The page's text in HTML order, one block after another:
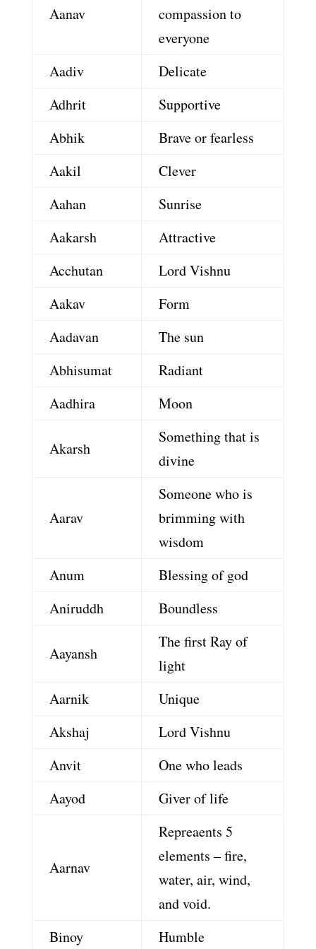
Aanav
compassion to
everyone
Aadiv
Delicate
Adhrit
Supportive
Abhik
Brave or fearless
Aakil
Clever
Aahan
Sunrise
Aakarsh
Attractive
Acchutan
Lord Vishnu
Aakav
Form
Aadavan
The sun
Abhisumat
Radiant
Aadhira
Moon
Akarsh
Something that is
divine
Aarav
Someone who is
brimming with
wisdom
Anum
Blessing of god
Aniruddh
Boundless
Aayansh
The first Ray of
light
Aarnik
Unique
Akshaj
Lord Vishnu
Anvit
One who leads
Aayod
Giver of life
Aarnav
Repreaents 5
elements – fire,
water, air, wind,
and void.
Binoy
Humble